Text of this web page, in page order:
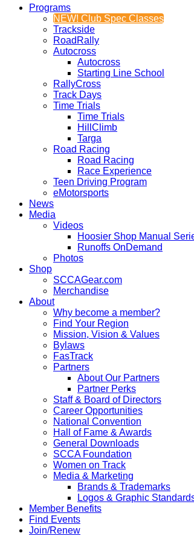
Programs
NEW! Club Spec Classes
Trackside
RoadRally
Autocross
Autocross
Starting Line School
RallyCross
Track Days
Time Trials
Time Trials
HillClimb
Targa
Road Racing
Road Racing
Race Experience
Teen Driving Program
eMotorsports
News
Media
Videos
Hoosier Shop Manual
Runoffs OnDemand
Photos
Shop
SCCAGear.com
Merchandise
About
Why become a member?
Find Your Region
Mission, Vision & Values
Bylaws
FasTrack
Partners
About Our Partners
Partner Perks
Staff & Board of Directors
Career Opportunities
National Convention
Hall of Fame & Awards
General Downloads
SCCA Foundation
Women on Track
Media & Marketing
Brands & Trademarks
Logos & Graphic
Member Benefits
Find Events
Join/Renew